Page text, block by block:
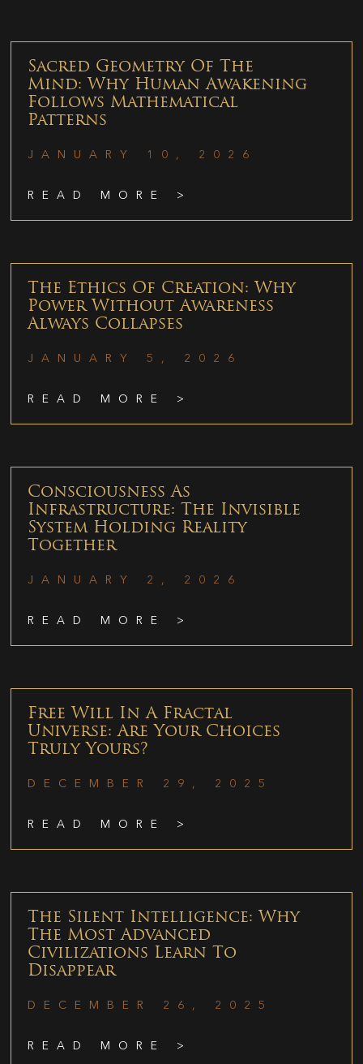
Sacred Geometry Of The
Mind: Why Human Awakening
Follows Mathematical
Patterns
JANUARY 10, 2026
READ MORE >
The Ethics Of Creation: Why
Power Without Awareness
Always Collapses
JANUARY 5, 2026
READ MORE >
Consciousness As
Infrastructure: The Invisible
System Holding Reality
Together
JANUARY 2, 2026
READ MORE >
Free Will In A Fractal
Universe: Are Your Choices
Truly Yours?
DECEMBER 29, 2025
READ MORE >
The Silent Intelligence: Why
The Most Advanced
Civilizations Learn To
Disappear
DECEMBER 26, 2025
READ MORE >